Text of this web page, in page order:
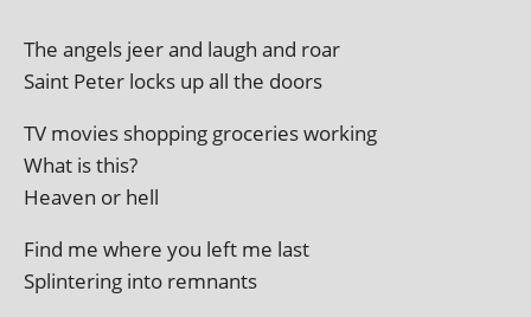
The angels jeer and laugh and roar
Saint Peter locks up all the doors
TV movies shop­ping gro­cer­ies working
What is this?
Heaven or hell
Find me where you left me last
Splintering into remnants